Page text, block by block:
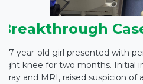
Breakthrough
A 7-year-old girl presented with
right knee for two months. Initial
X-ray and MRI, raised suspicion